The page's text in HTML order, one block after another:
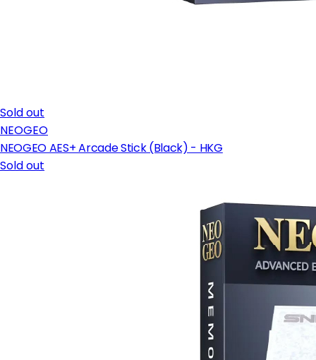
Sold out
NEOGEO
NEOGEO AES+ Arcade Stick (Black) - HKG
Sold out